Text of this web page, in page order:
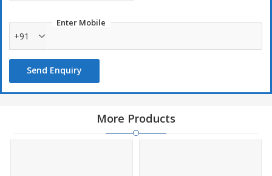
Enter Mobile
+91
Send Enquiry
More Products